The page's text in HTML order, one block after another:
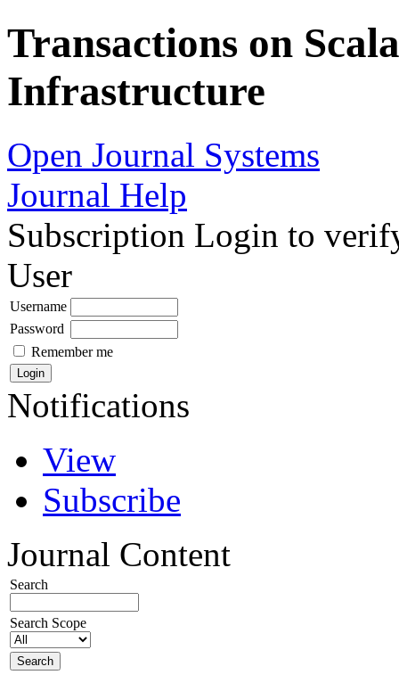
Transactions on
Infrastructure
Open Journal Systems
Journal Help
Subscription Login to
User
Username
Password
Remember me
Notifications
View
Subscribe
Journal Content
Search
Search Scope